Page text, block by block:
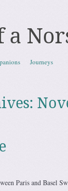
a
Journeys
Paris and Basel